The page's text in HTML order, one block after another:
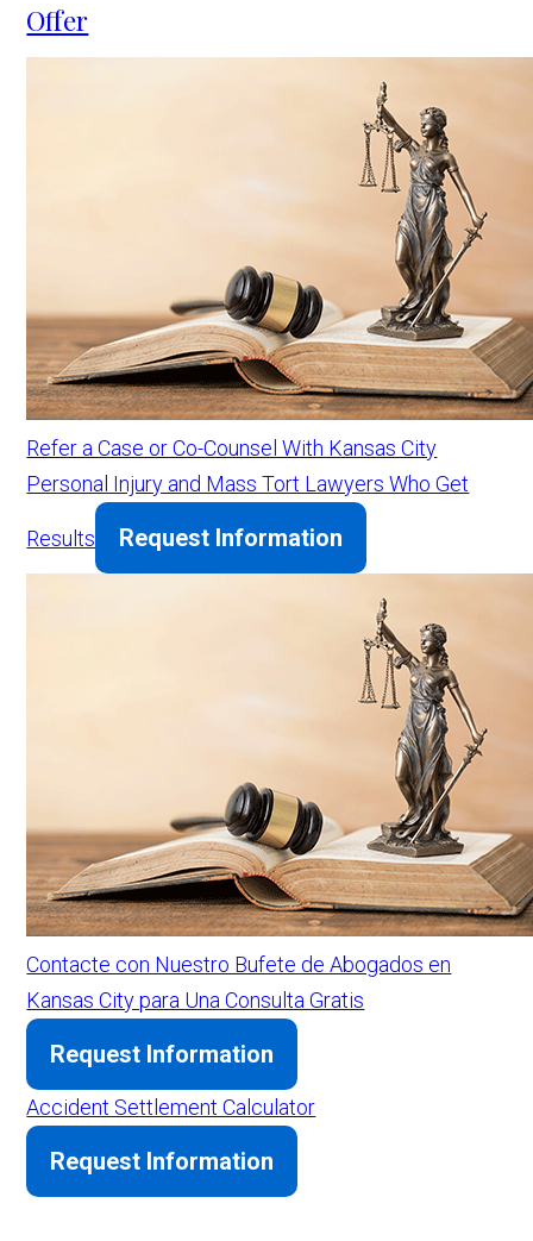
Offer
Refer a Case or Co-Counsel With Kansas City
Personal Injury and Mass Tort Lawyers Who Get
Results Request Information
Contacte con Nuestro Bufete de Abogados en
Kansas City para Una Consulta Gratis
Request Information
Accident Settlement Calculator
Request Information